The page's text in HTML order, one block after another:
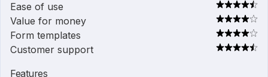
Ease of use
Value for money
Form templates
Customer support
Features